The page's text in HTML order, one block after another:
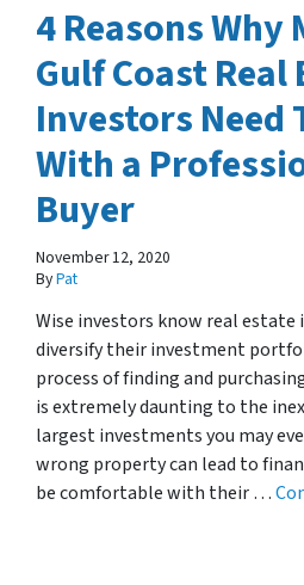
4 Reasons
Gulf Coast Real
Investors Need
With a
Buyer
November 12, 2020
ByPat
Wise investors know real estate
diversify their investment
process of finding and
is extremely daunting to the
largest investments you may
wrong property can lead to
be comfortable with their …